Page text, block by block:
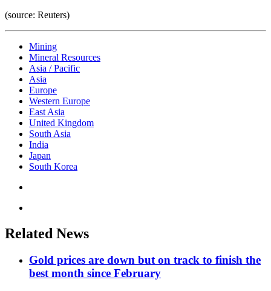
(source: Reuters)
Mining
Mineral Resources
Asia / Pacific
Asia
Europe
Western Europe
East Asia
United Kingdom
South Asia
India
Japan
South Korea
Related News
Gold prices are down but on track to finish the
best month since February